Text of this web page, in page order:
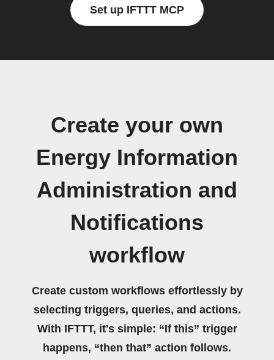
Set up IFTTT MCP
Create your own
Energy Information
Administration and
Notifications
workflow
Create custom workflows effortlessly by
selecting triggers, queries, and actions.
With IFTTT, it's simple: “If this” trigger
happens, “then that” action follows.